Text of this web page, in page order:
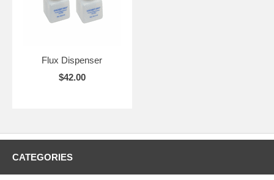
Flux Dispenser
$42.00
CATEGORIES